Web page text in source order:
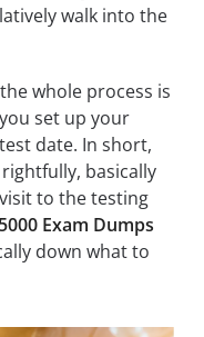
walk into the
whole process is
set up your
date. In short,
basically
to the testing
Exam Dumps
down what to